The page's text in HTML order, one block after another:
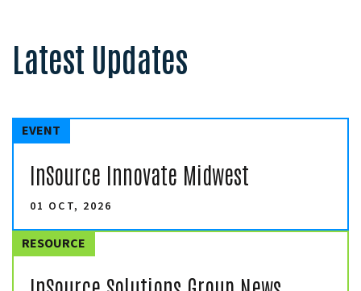
Latest Updates
EVENT
InSource Innovate Midwest
01 OCT, 2026
RESOURCE